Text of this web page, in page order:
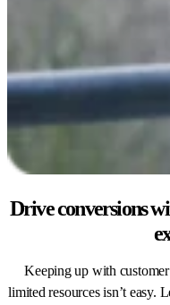
Drive conversions
Keeping up with
limited resources isn’t easy.